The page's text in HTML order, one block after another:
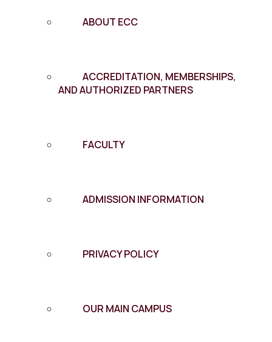
ABOUT ECC
ACCREDITATION, MEMBERSHIPS,
AND AUTHORIZED PARTNERS
FACULTY
ADMISSION INFORMATION
PRIVACY POLICY
OUR MAIN CAMPUS